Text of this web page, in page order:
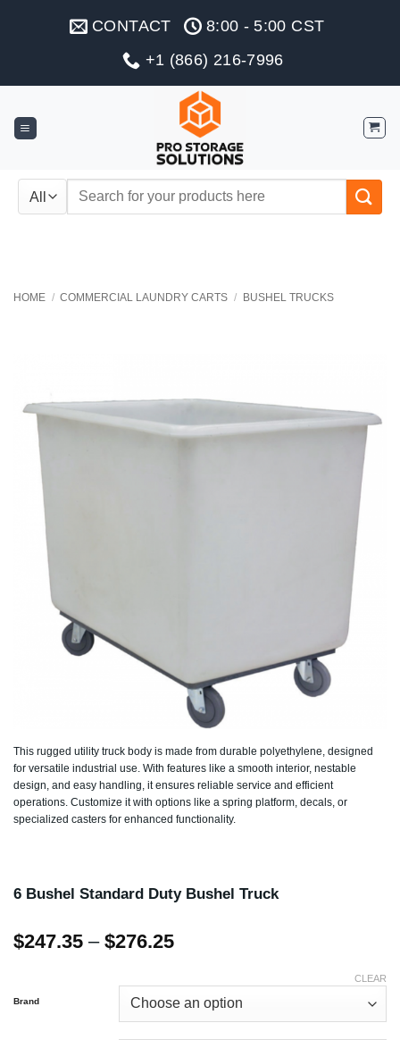
CONTACT
8:00 - 5:00 CST
+1 (866) 216-7996
Search
HOME / COMMERCIAL LAUNDRY CARTS / BUSHEL TRUCKS
This rugged utility truck body is made from durable polyethylene, designed
for versatile industrial use. With features like a smooth interior, nestable
design, and easy handling, it ensures reliable service and efficient
operations. Customize it with options like a spring platform, decals, or
specialized casters for enhanced functionality.
6 Bushel Standard Duty Bushel Truck
$247.35 – $276.25Price
through
$276.25
Brand
CLEAR